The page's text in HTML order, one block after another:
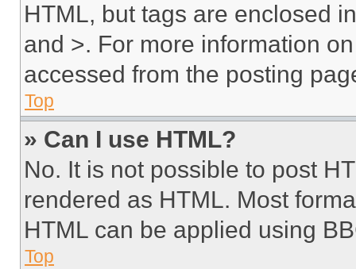
HTML, but tags are enclosed
and >. For more information
accessed from the posting
Top
» Can I use HTML?
No. It is not possible to post
rendered as HTML. Most
HTML can be applied using
Top